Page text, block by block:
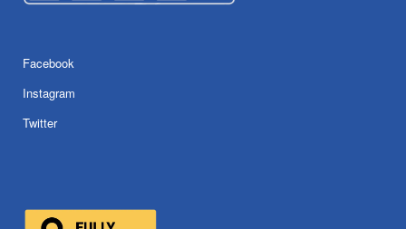
Facebook
Instagram
Twitter